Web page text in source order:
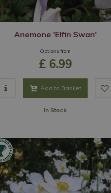
Anemone 'Elfin Swan'
Options from
£ 6.99
Add to Basket
In Stock